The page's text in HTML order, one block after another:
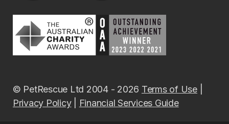
© PetRescue Ltd 2004 - 2026 Terms of Use|
Privacy Policy| Financial Services Guide